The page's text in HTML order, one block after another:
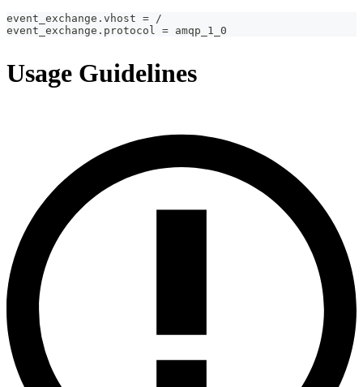
event_exchange.vhost = /
event_exchange.protocol = amqp_1_0
Usage Guidelines